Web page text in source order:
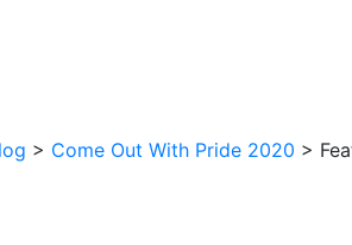
> Come Out With Pride 2020 >